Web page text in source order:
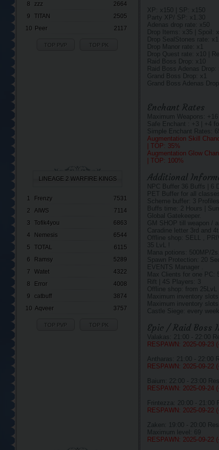
8
zzz
2664
9
TITAN
2505
10 Peer 2117
TOP PVP TOP PK
LINEAGE 2 WARFIRE KINGS
1 Frenzy
7531
2
AIWS
7114
3
Tofik4you
6863
4
Nemesis
6544
5
TOTAL
6115
6
Ramsy
5289
7
Watet
4322
8
Error
4008
9
catbuff
3874
10 Aqveer 3757
TOP PVP TOP PK
XP: x150 | SP: x150
Party XP/ SP: x1.30
Adenas drop rate: x50
Drop Items: x35 | Spoil:
Drop SealStones rate:
Drop Manor rate: x1
Drop Quest rate: x10 |
Raid Boss Drop: x10
Raid Boss Adenas Drop:
Grand Boss Drop: x1
Grand Boss Adenas
Enchant Rates
Maximum Weapons:
Safe Enchant : +3 | +4
Simple Enchant Rates:
Augmentation Skill
| TOP: 35%
Augmentation Glow
| TOP: 100%
Additional
NPC Buffer 36 Buffs | 6
PET Buffer for all
Scheme buffer: 3
Buffs time: 2 Hours |
Global Gatekeeper.
GM SHOP till weapon /
Caradine letter 3rd and
Offline shop: SELL ,
35 LvL !
Mana potions: 500MP/
Spawn Protection: 20
EVENTS Manager .
Max Clients for one PC:
Rift | 4S Players: 3
Offline shop: from 25LvL
Maximum inventory
Maximum inventory
Castle Siege: every
Epic / Raid Boss
Valakas: 21:00 - 22:00
RESPAWN: 2025-09-23
Antharas: 21:00 - 22:00
RESPAWN: 2025-09-22
Baium: 22:00 - 23:00
RESPAWN: 2025-09-24
Frintezza: 20:00 - 21:00
RESPAWN: 2025-09-22
Zaken: 19:00 - 20:00
Maximum level: 69
RESPAWN: 2025-09-22